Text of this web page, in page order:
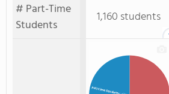
# Part-Time
Students
1,160 students
Full-time Students